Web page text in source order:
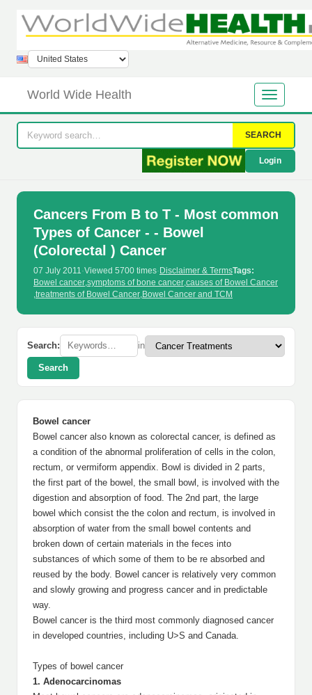
World Wide Health
SEARCH
Login
Cancers From B to T - Most common
Types of Cancer - - Bowel
(Colorectal ) Cancer
07 July 2011·Viewed 5700 times· Disclaimer & TermsTags:
Bowel cancer,symptoms of bone cancer,causes of Bowel Cancer
,treatments of Bowel Cancer,Bowel Cancer and TCM
Search: in
Search
Bowel cancer
Bowel cancer also known as colorectal cancer, is defined as
a condition of the abnormal proliferation of cells in the colon,
rectum, or vermiform appendix. Bowl is divided in 2 parts,
the first part of the bowel, the small bowl, is involved with the
digestion and absorption of food. The 2nd part, the large
bowel which consist the the colon and rectum, is involved in
absorption of water from the small bowel contents and
broken down of certain materials in the feces into
substances of which some of them to be re absorbed and
reused by the body. Bowel cancer is relatively very common
and slowly growing and progress cancer and in predictable
way.
Bowel cancer is the third most commonly diagnosed cancer
in developed countries, including U>S and Canada.
Types of bowel cancer
1. Adenocarcinomas